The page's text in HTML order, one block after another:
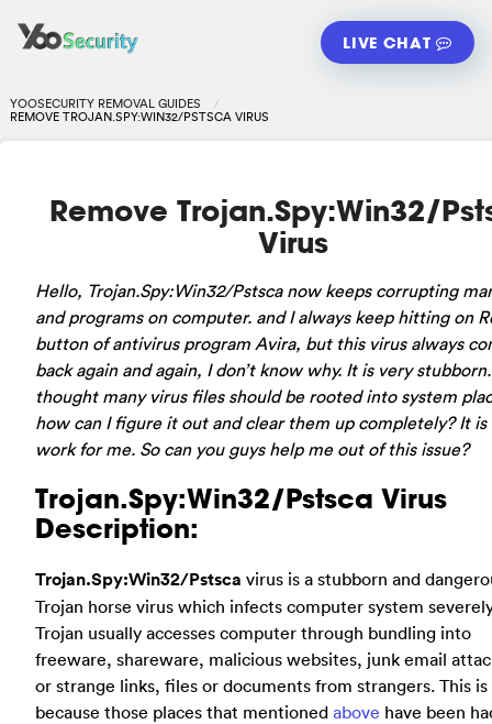
LIVE CHAT
YOOSECURITY REMOVAL GUIDES
REMOVE TROJAN.SPY:WIN32/PSTSCA VIRUS
Remove Trojan.Spy:Win32/
Virus
Hello, Trojan.Spy:Win32/Pstsca now keeps corrupting
and programs on computer. and I always keep hitting on
button of antivirus program Avira, but this virus always
back again and again, I don’t know why. It is very
thought many virus files should be rooted into system
how can I figure it out and clear them up completely? It is
work for me. So can you guys help me out of this issue?
Trojan.Spy:Win32/Pstsca Virus
Description:
Trojan.Spy:Win32/Pstsca virus is a stubborn and
Trojan horse virus which infects computer system
Trojan usually accesses computer through bundling into
freeware, shareware, malicious websites, junk email
or strange links, files or documents from strangers. This is
because those places that mentioned above have been